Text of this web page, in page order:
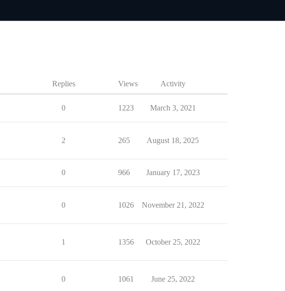
Replies Views Activity
0 1223 March 3, 2021
2 265 August 18, 2025
0 966 January 17, 2023
0 1026 November 21, 2022
1 1356 October 25, 2022
0 1061 June 25, 2022